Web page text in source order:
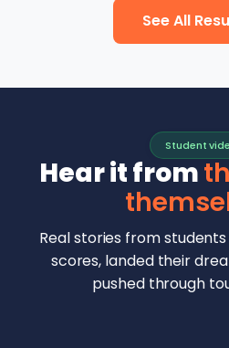
See All
Student
Hear it from
Real stories from
scores, landed their
pushed through
Malhar Rajpal